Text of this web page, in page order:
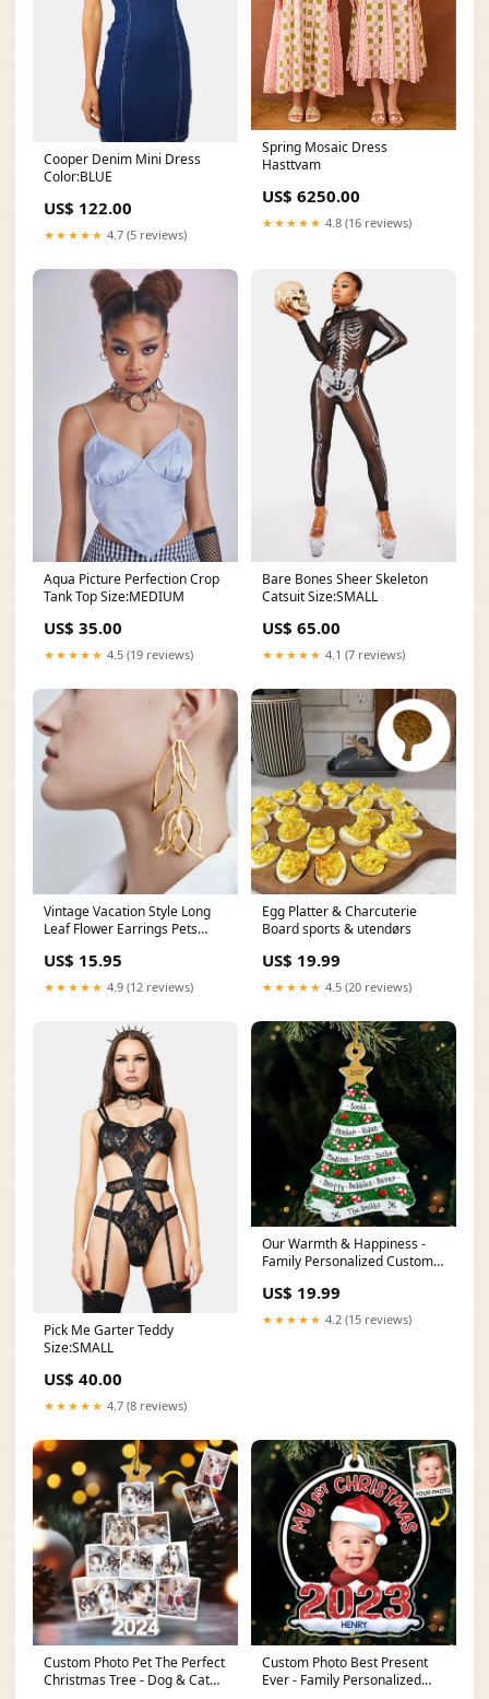
Cooper Denim Mini Dress
Color:BLUE
US$ 122.00
★★★★★ 4.7 (5 reviews)
Spring Mosaic Dress
Hasttvam
US$ 6250.00
★★★★★ 4.8 (16 reviews)
Aqua Picture Perfection Crop
Tank Top Size:MEDIUM
US$ 35.00
★★★★★ 4.5 (19 reviews)
Bare Bones Sheer Skeleton
Catsuit Size:SMALL
US$ 65.00
★★★★★ 4.1 (7 reviews)
Vintage Vacation Style Long
Leaf Flower Earrings Pets
US$ 15.95
★★★★★ 4.9 (12 reviews)
Egg Platter & Charcuterie
Board sports & utendørs
US$ 19.99
★★★★★ 4.5 (20 reviews)
Pick Me Garter Teddy
Size:SMALL
US$ 40.00
★★★★★ 4.7 (8 reviews)
Our Warmth & Happiness -
Family Personalized Custom
Tree Shaped - Christmas Gift
For Family Members PDS-
US$ 19.99
★★★★★ 4.2 (15 reviews)
Custom Photo Pet The Perfect
Christmas Tree - Dog & Cat
Custom Photo Best Present
Ever - Family Personalized